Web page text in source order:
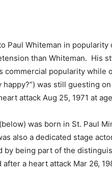
Paul Whiteman in
than Whiteman. His
commercial popularity while
happy?”) was still guesting
attack Aug 25, 1971 at
(below) was born in St. Paul
also a dedicated stage
being part of the
a heart attack Mar 26,